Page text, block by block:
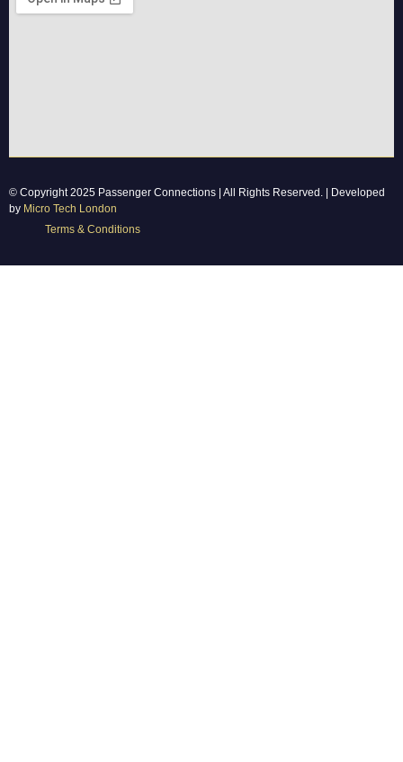
© Copyright 2025 Passenger Connections | All Rights Reserved. | Developed
by Micro Tech London
Terms & Conditions